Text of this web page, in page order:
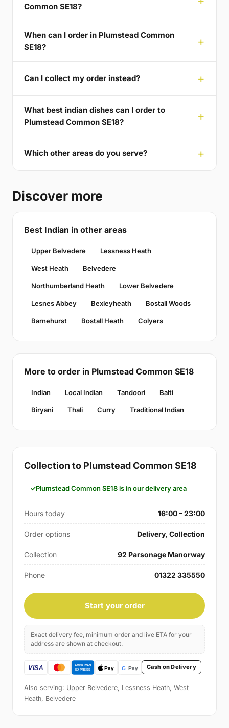
Common SE18?
When can I order in Plumstead Common
SE18?
Can I collect my order instead?
What best indian dishes can I order to
Plumstead Common SE18?
Which other areas do you serve?
Discover more
Best Indian in other areas
Upper Belvedere Lessness Heath
West Heath Belvedere
Northumberland Heath Lower Belvedere
Lesnes Abbey Bexleyheath Bostall Woods
Barnehurst Bostall Heath Colyers
More to order in Plumstead Common SE18
Indian Local Indian Tandoori Balti
Biryani Thali Curry Traditional Indian
Collection to Plumstead Common SE18
Plumstead Common SE18 is in our delivery area
Hours today 16:00 – 23:00
Order options Delivery, Collection
Collection 92 Parsonage Manorway
Phone 01322 335550
Start your order
Exact delivery fee, minimum order and live ETA for your
address are shown at checkout.
Cash on Delivery
Also serving: Upper Belvedere, Lessness Heath, West
Heath, Belvedere